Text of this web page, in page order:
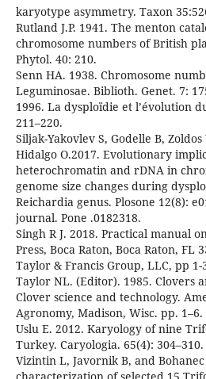
karyotype asymmetry. Taxon
Rutland J.P. 1941. The menton
chromosome numbers of British
Phytol. 40: 210.
Senn HA. 1938. Chromosome
Leguminosae. Biblioth. Genet. 7:
1996. La dysploïdie et l’évolution
211–220.
Siljak-Yakovlev S, Godelle B, Zoldos
Hidalgo O.2017. Evolutionary
heterochromatin and rDNA in
genome size changes during
Reichardia genus. Plosone 12(8):
journal. Pone .0182318.
Singh R J. 2018. Practical manual
Press, Boca Raton, Boca Raton, FL
Taylor & Francis Group, LLC, pp 1-
Taylor NL. (Editor). 1985. Clovers
Clover science and technology.
Agronomy, Madison, Wisc. pp. 1–6.
Uslu E. 2012. Karyology of nine
Turkey. Caryologia. 65(4): 304–310.
Vizintin L, Javornik B, and